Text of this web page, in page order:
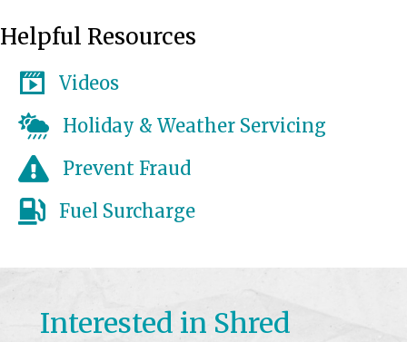
Helpful Resources
Videos
Holiday & Weather Servicing
Prevent Fraud
Fuel Surcharge
Interested in Shred